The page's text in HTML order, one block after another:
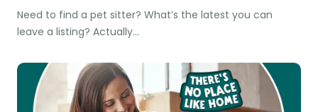
Need to find a pet sitter? What’s the latest you can
leave a listing? Actually…